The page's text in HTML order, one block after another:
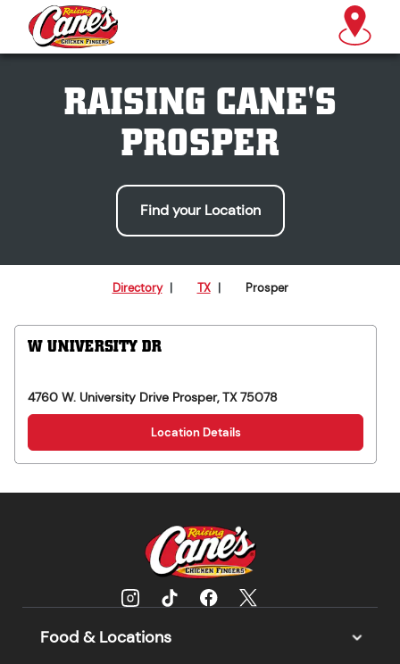
RAISING CANE'S
PROSPER
Find your Location
Directory | TX | Prosper
W UNIVERSITY DR
4760 W. University Drive Prosper,TX 75078
Location Details
Food & Locations